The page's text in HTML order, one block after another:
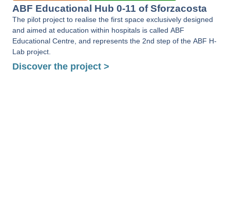
ABF Educational Hub 0-11 of Sforzacosta
The pilot project to realise the first space exclusively designed
and aimed at education within hospitals is called ABF
Educational Centre, and represents the 2nd step of the ABF H-
Lab project.
Discover the project >